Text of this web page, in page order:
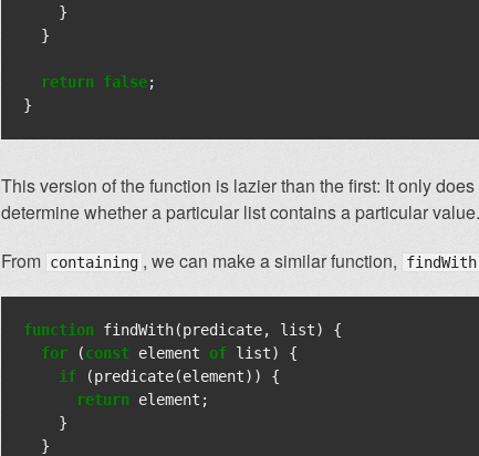
}
}
return false;
}
This version of the function is lazier than the first: It only
determine whether a particular list contains a particular value.
From containing , we can make a similar function, findWith
function findWith(predicate, list)
{
for
(const element of list)
{
if
(predicate(element))
{
return element ;
}
}